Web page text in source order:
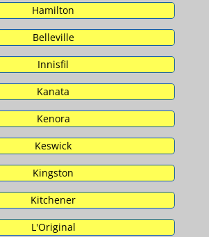
Hamilton
Belleville
Innisfil
Kanata
Kenora
Keswick
Kingston
Kitchener
L'Original